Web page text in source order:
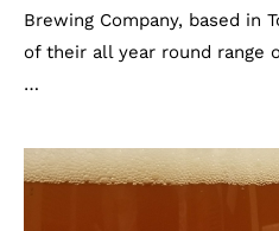
Brewing Company, based in
of their all year round range
…